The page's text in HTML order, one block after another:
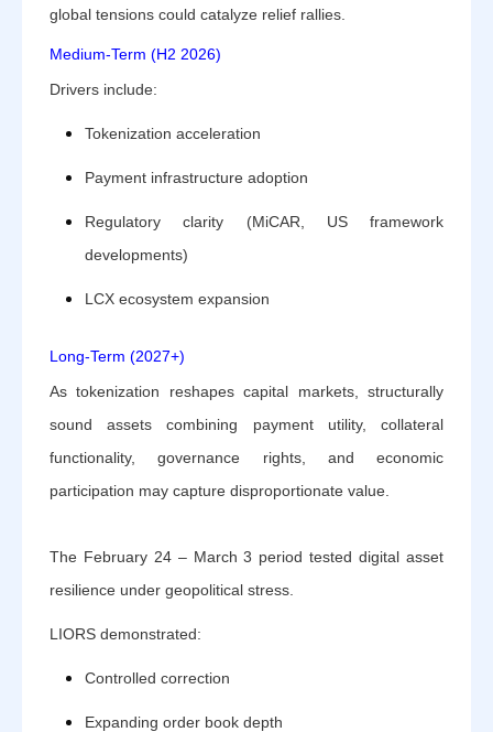
global tensions could catalyze relief rallies.
Medium-Term (H2 2026)
Drivers include:
Tokenization acceleration
Payment infrastructure adoption
Regulatory clarity (MiCAR, US framework
developments)
LCX ecosystem expansion
Long-Term (2027+)
As tokenization reshapes capital markets, structurally
sound assets combining payment utility, collateral
functionality, governance rights, and economic
participation may capture disproportionate value.
The February 24 – March 3 period tested digital asset
resilience under geopolitical stress.
LIORS demonstrated:
Controlled correction
Expanding order book depth